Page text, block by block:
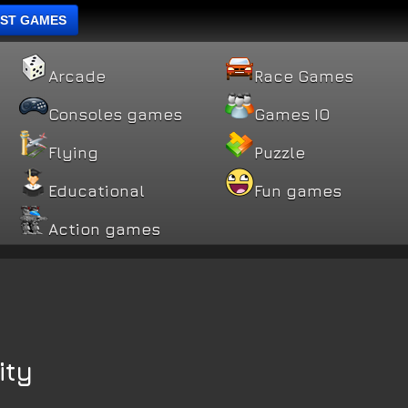
GAMES
Arcade Race Games
Consoles games Games IO
Flying Puzzle
Educational Fun games
Action games